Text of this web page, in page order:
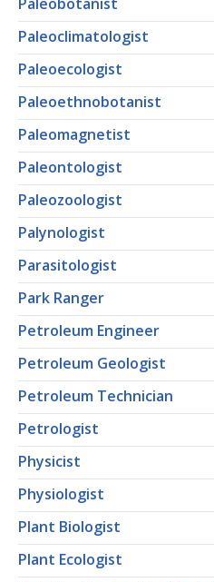
Paleoclimatologist
Paleoecologist
Paleoethnobotanist
Paleomagnetist
Paleontologist
Paleozoologist
Palynologist
Parasitologist
Park Ranger
Petroleum Engineer
Petroleum Geologist
Petroleum Technician
Petrologist
Physicist
Physiologist
Plant Biologist
Plant Ecologist